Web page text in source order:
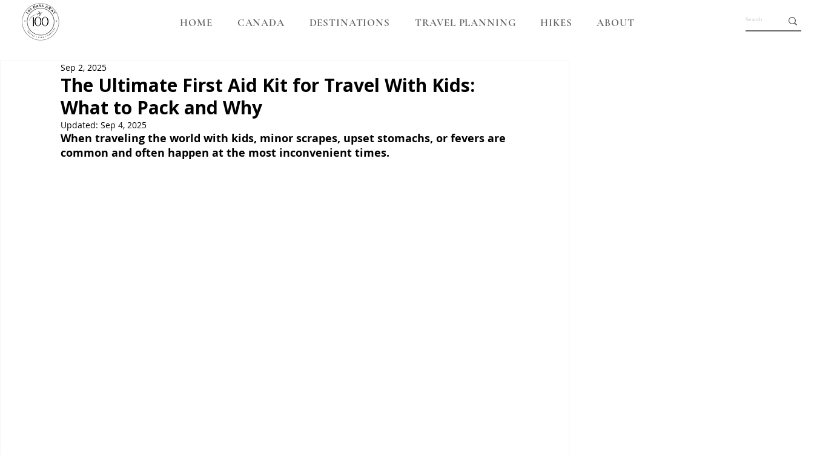
HOME CANADA DESTINATIONS TRAVEL PLANNING HIKES ABOUT
The Ultimate First Aid Kit for Travel With Kids:
What to Pack and Why
Sep 2, 2025
Updated: Sep 4, 2025
When traveling the world with kids, minor scrapes, upset stomachs, or fevers are
common and often happen at the most inconvenient times.